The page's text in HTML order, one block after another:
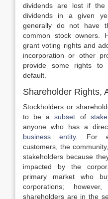
dividends are lost if the
dividends in a given
generally do not have
common stock owners.
grant voting rights and
incorporation or other
provide some rights to
default.
Shareholder Rights,
Stockholders or
to be asubset of
anyone who has a
business entity. For
customers, the
stakeholders because
impacted by the
primary market who
corporations;
shareholders are in the